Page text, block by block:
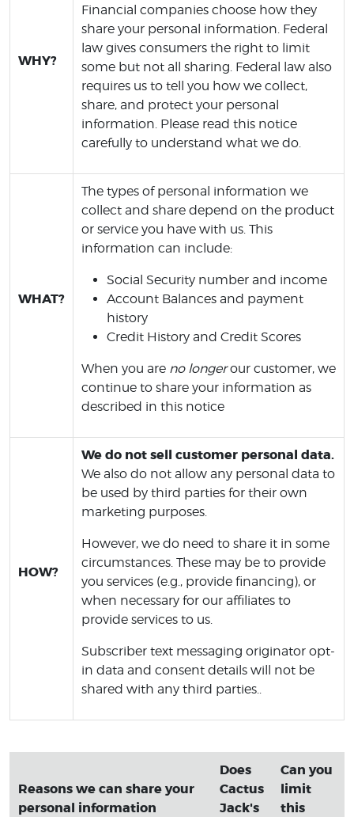
WHY?
Financial companies choose how they
share your personal information. Federal
law gives consumers the right to limit
some but not all sharing. Federal law also
requires us to tell you how we collect,
share, and protect your personal
information. Please read this notice
carefully to understand what we do.
WHAT?
The types of personal information we
collect and share depend on the product
or service you have with us. This
information can include:
Social Security number and income
Account Balances and payment
history
Credit History and Credit Scores
When you are no longerour customer, we
continue to share your information as
described in this notice
HOW?
We do not sell customer personal data.
We also do not allow any personal data to
be used by third parties for their own
marketing purposes.
However, we do need to share it in some
circumstances. These may be to provide
you services (e.g., provide financing), or
when necessary for our affiliates to
provide services to us.
Subscriber text messaging originator opt-
in data and consent details will not be
shared with any third parties..
Reasons we can share your
personal information
Does
Cactus
Jack's
Can you
limit
this